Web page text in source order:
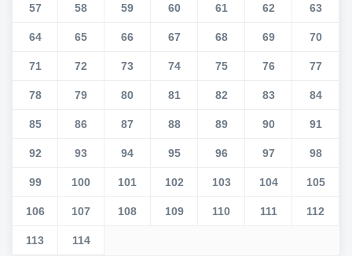
57 58 59 60 61 62 63
64 65 66 67 68 69 70
71 72 73 74 75 76 77
78 79 80 81 82 83 84
85 86 87 88 89 90 91
92 93 94 95 96 97 98
99 100 101 102 103 104 105
106 107 108 109 110 111 112
113 114